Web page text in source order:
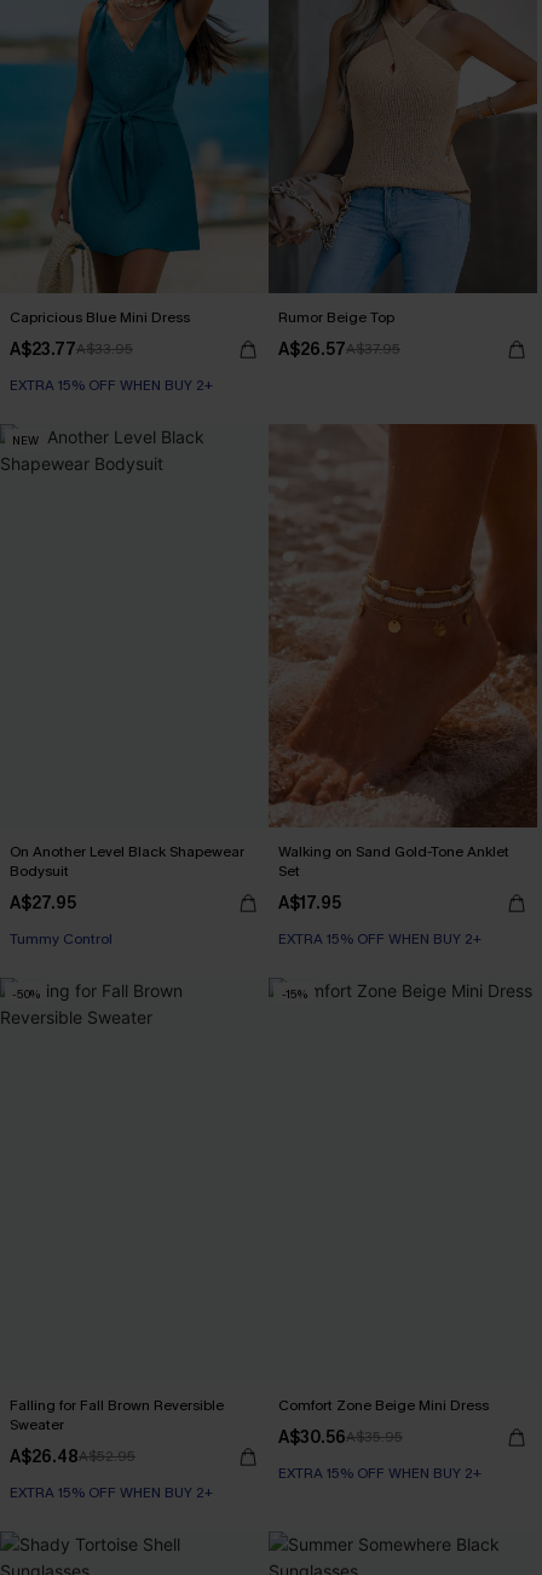
Capricious Blue Mini Dress
A$23.77A$33.95
EXTRA 15% OFF WHEN BUY 2+
Rumor Beige Top
A$26.57A$37.95
NEW
On Another Level Black Shapewear
Bodysuit
A$27.95
EXTRA 15% OFF WHEN BUY 2+
EXTRA 15% OFF WHEN BUY 2+
Walking on Sand Gold-Tone Anklet
Set
A$17.95
EXTRA 15% OFF WHEN BUY 2+
-50%
Falling for Fall Brown Reversible
Sweater
A$26.48A$52.95
EXTRA 15% OFF WHEN BUY 2+
-15%
Comfort Zone Beige Mini Dress
A$30.56A$35.95
EXTRA 15% OFF WHEN BUY 2+